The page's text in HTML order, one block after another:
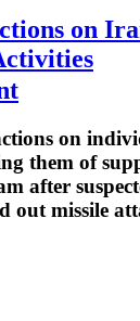
on
on
them of
after
out missile